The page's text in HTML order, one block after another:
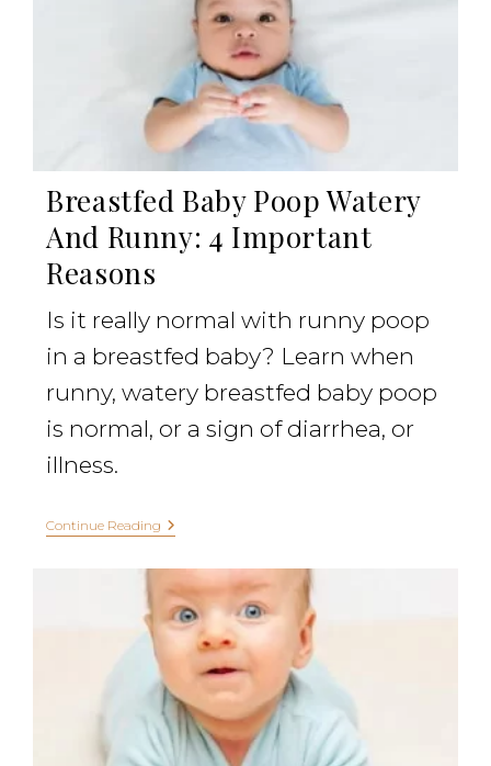
Breastfed Baby Poop Watery
And Runny: 4 Important
Reasons
Is it really normal with runny poop
in a breastfed baby? Learn when
runny, watery breastfed baby poop
is normal, or a sign of diarrhea, or
illness.
Continue Reading